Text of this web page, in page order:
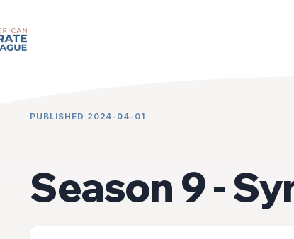
PUBLISHED 2024-04-01
Season 9 -